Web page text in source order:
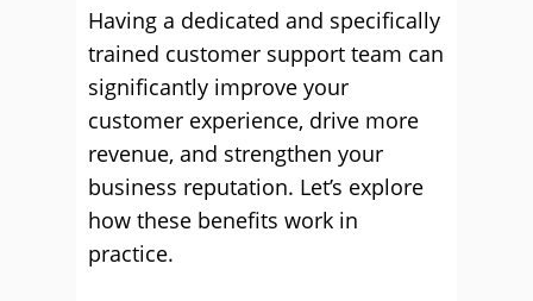
Having a dedicated and specifically
trained customer support team can
significantly improve your
customer experience, drive more
revenue, and strengthen your
business reputation. Let’s explore
how these benefits work in
practice.